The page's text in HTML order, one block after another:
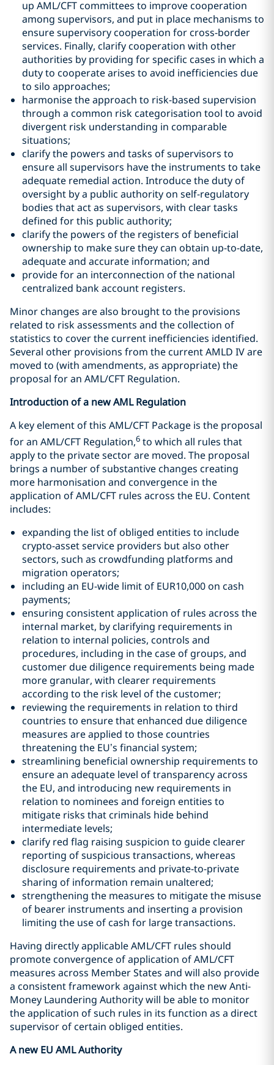
up AML/CFT committees to improve cooperation
among supervisors, and put in place mechanisms to
ensure supervisory cooperation for cross-border
services. Finally, clarify cooperation with other
authorities by providing for specific cases in which a
duty to cooperate arises to avoid inefficiencies due
to silo approaches;
harmonise the approach to risk-based supervision
through a common risk categorisation tool to avoid
divergent risk understanding in comparable
situations;
clarify the powers and tasks of supervisors to
ensure all supervisors have the instruments to take
adequate remedial action. Introduce the duty of
oversight by a public authority on self-regulatory
bodies that act as supervisors, with clear tasks
defined for this public authority;
clarify the powers of the registers of beneficial
ownership to make sure they can obtain up-to-date,
adequate and accurate information; and
provide for an interconnection of the national
centralized bank account registers.
Minor changes are also brought to the provisions
related to risk assessments and the collection of
statistics to cover the current inefficiencies identified.
Several other provisions from the current AMLD IV are
moved to (with amendments, as appropriate) the
proposal for an AML/CFT Regulation.
Introduction of a new AML Regulation
A key element of this AML/CFT Package is the proposal
for an AML/CFT Regulation,6 to which all rules that
apply to the private sector are moved. The proposal
brings a number of substantive changes creating
more harmonisation and convergence in the
application of AML/CFT rules across the EU. Content
includes:
expanding the list of obliged entities to include
crypto-asset service providers but also other
sectors, such as crowdfunding platforms and
migration operators;
including an EU-wide limit of EUR10,000 on cash
payments;
ensuring consistent application of rules across the
internal market, by clarifying requirements in
relation to internal policies, controls and
procedures, including in the case of groups, and
customer due diligence requirements being made
more granular, with clearer requirements
according to the risk level of the customer;
reviewing the requirements in relation to third
countries to ensure that enhanced due diligence
measures are applied to those countries
threatening the EU’s financial system;
streamlining beneficial ownership requirements to
ensure an adequate level of transparency across
the EU, and introducing new requirements in
relation to nominees and foreign entities to
mitigate risks that criminals hide behind
intermediate levels;
clarify red flag raising suspicion to guide clearer
reporting of suspicious transactions, whereas
disclosure requirements and private-to-private
sharing of information remain unaltered;
strengthening the measures to mitigate the misuse
of bearer instruments and inserting a provision
limiting the use of cash for large transactions.
Having directly applicable AML/CFT rules should
promote convergence of application of AML/CFT
measures across Member States and will also provide
a consistent framework against which the new Anti-
Money Laundering Authority will be able to monitor
the application of such rules in its function as a direct
supervisor of certain obliged entities.
A new EU AML Authority